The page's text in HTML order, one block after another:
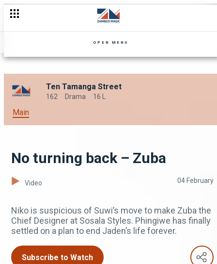
OPEN MENU
Ten Tamanga Street
162 Drama 16 L
Main
No turning back – Zuba
Video 04 February
Niko is suspicious of Suwi’s move to make Zuba the
Chief Designer at Sosala Styles. Phingiwe has finally
settled on a plan to end Jaden’s life forever.
Subscribe to Watch
Suwi goes soft – Zuba